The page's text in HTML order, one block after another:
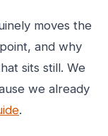
moves the
and why
sits still. We
we already
.